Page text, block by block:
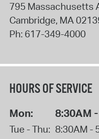
795 Massachusetts
Cambridge, MA
Ph: 617-349-4000
HOURS OF SERVICE
Mon: 8:30AM
Tue - Thu: 8:30AM -